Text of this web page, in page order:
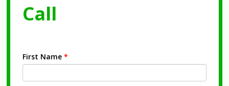
Call
First Name *